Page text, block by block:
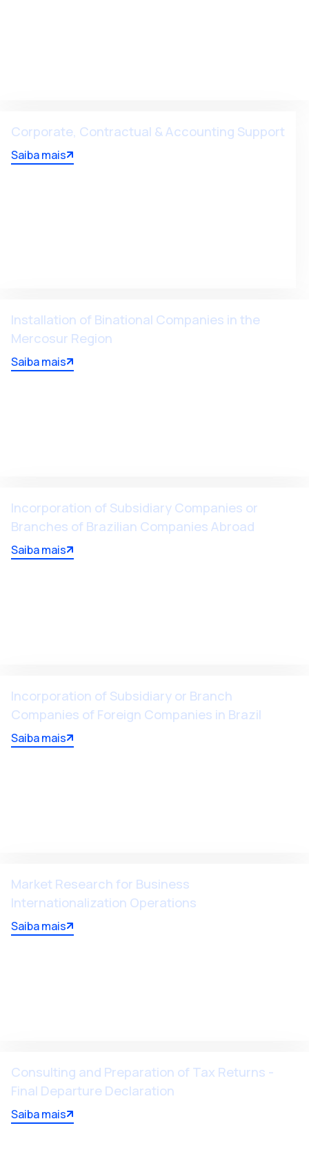
Corporate, Contractual & Accounting Support
Saiba mais
Installation of Binational Companies in the
Mercosur Region
Saiba mais
Incorporation of Subsidiary Companies or
Branches of Brazilian Companies Abroad
Saiba mais
Incorporation of Subsidiary or Branch
Companies of Foreign Companies in Brazil
Saiba mais
Market Research for Business
Internationalization Operations
Saiba mais
Consulting and Preparation of Tax Returns -
Final Departure Declaration
Saiba mais